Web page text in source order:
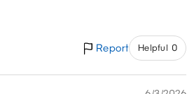
Report Helpful 0